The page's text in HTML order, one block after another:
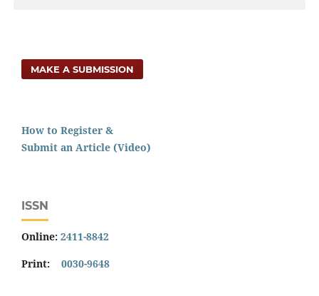
MAKE A SUBMISSION
How to Register &
Submit an Article (Video)
ISSN
Online: 2411-8842
Print: 0030-9648